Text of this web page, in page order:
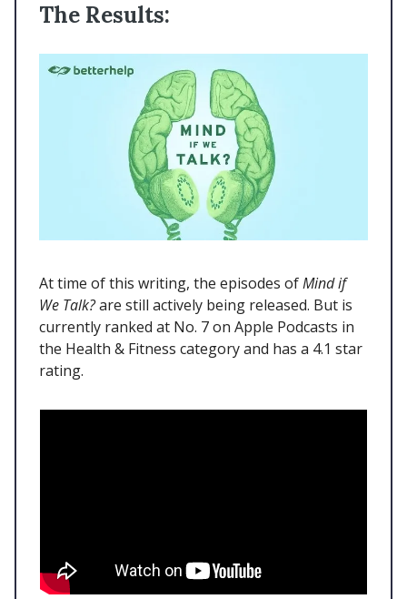
The Results:
At time of this writing, the episodes ofMind if
We Talk?are still actively being released. But is
currently ranked at No. 7 on Apple Podcasts in
the Health & Fitness category and has a 4.1 star
rating.